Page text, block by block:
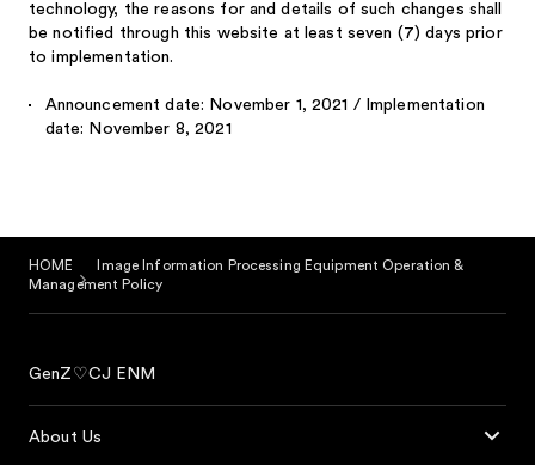
technology, the reasons for and details of such changes shall
be notified through this website at least seven (7) days prior
to implementation.
Announcement date: November 1, 2021 / Implementation
date: November 8, 2021
HOME
Image Information Processing Equipment Operation &
Management Policy
GenZ♡CJ ENM
About Us